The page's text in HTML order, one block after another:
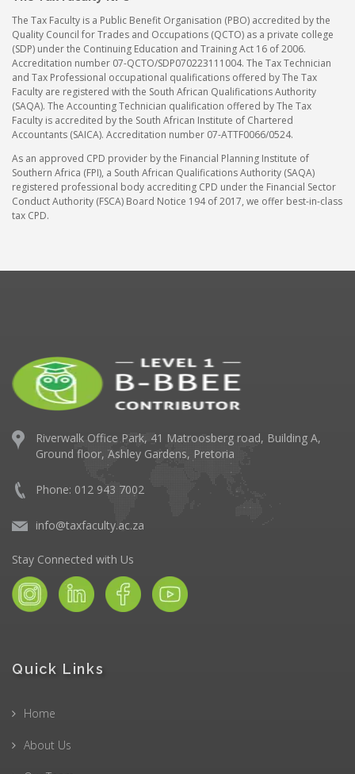
The Tax Faculty is a Public Benefit Organisation (PBO) accredited by the
Quality Council for Trades and Occupations (QCTO) as a private college
(SDP) under the Continuing Education and Training Act 16 of 2006.
Accreditation number 07-QCTO/SDP070223111004. The Tax Technician
and Tax Professional occupational qualifications offered by The Tax
Faculty are registered with the South African Qualifications Authority
(SAQA). The Accounting Technician qualification offered by The Tax
Faculty is accredited by the South African Institute of Chartered
Accountants (SAICA). Accreditation number 07-ATTF0066/0524.
As an approved CPD provider by the Financial Planning Institute of
Southern Africa (FPI), a South African Qualifications Authority (SAQA)
registered professional body accrediting CPD under the Financial Sector
Conduct Authority (FSCA) Board Notice 194 of 2017, we offer best-in-class
tax CPD.
Riverwalk Office Park, 41 Matroosberg road, Building A,
Ground floor, Ashley Gardens, Pretoria
Phone: 012 943 7002
info@taxfaculty.ac.za
Stay Connected with Us
Quick Links
Home
About Us